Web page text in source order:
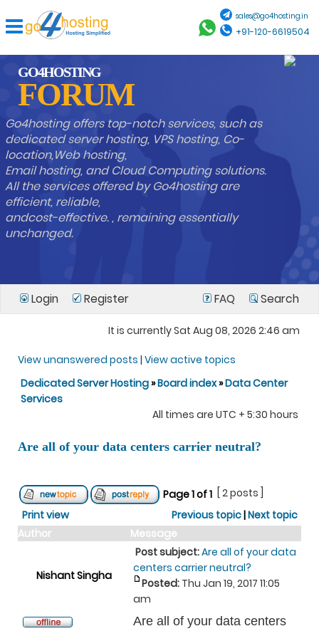
sales@go4hosting.in
+91-120-6619504
GO4HOSTING
FORUM
Go4hosting offers top-notch services, such as
dedicated server hosting, VPS hosting, Co-
location,Web hosting,
Email hosting, and Cloud Computing solutions.
All the services offered by Go4hosting are
efficient, reliable,
andcost-effective. , remaining essentially
unchanged.
Login Register FAQ Search
It is currently Sat Aug 08, 2026 2:46 am
View unanswered posts | View active topics
Dedicated Server Hosting»Board index»Data Center
Services
All times are UTC + 5:30 hours
Are all of your data centers carrier neutral?
Page1of1
[ 2 posts ]
Print view
Previous topic|Next topic
Author
Message
Nishant Singha
Post subject:Are all of your data
centers carrier neutral?
Posted: Thu Jan 19, 2017 11:05
am
Are all of your data centers